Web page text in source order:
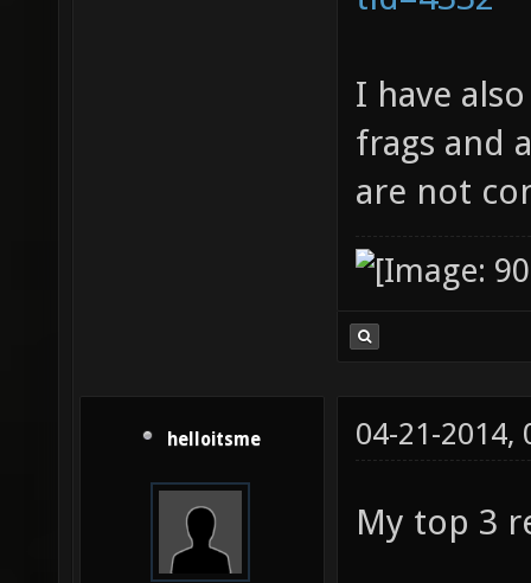
I have
frags and
are not
helloitsme 04-21-2014,
My top 3